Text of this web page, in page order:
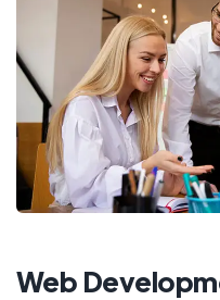
Web